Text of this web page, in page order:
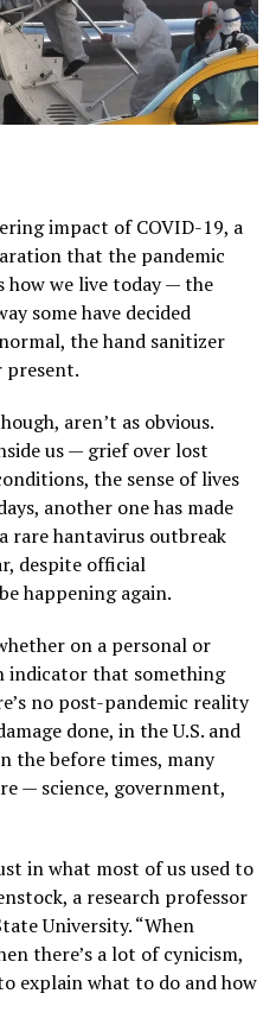
impact ofCOVID-19, a
that the pandemic
how we live today —the
some have decided
the hand sanitizer
present.
aren’t as obvious.
us — grief over lost
the sense of lives
another one has made
a rare hantavirus outbreak
despite official
happening again.
on a personal or
indicator that something
no post-pandemic reality
done, in the U.S. and
the before times, many
— science, government,
in what most of us used to
a research professor
University. “When
there’s a lot of cynicism,
explain what to do and how